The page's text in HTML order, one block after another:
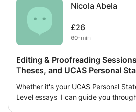
developing their power to self-
look at how poetry continues to
and can act as a space for
and rebirth in climates of limitation
seen how beneficial the sharing and
for mental health; I want to bring this
insights and creations as I am to
feedback. I am an experienced tutor and published poet
Nicola Abela
£26
60-min
Editing & Proofreading
Theses, and UCAS Personal
Whether it's your UCAS Personal
Level essays, I can guide you